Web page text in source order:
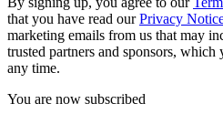
that you have read ourPrivacy
marketing emails from us that may
trusted partners and sponsors,
any time.
You are now subscribed